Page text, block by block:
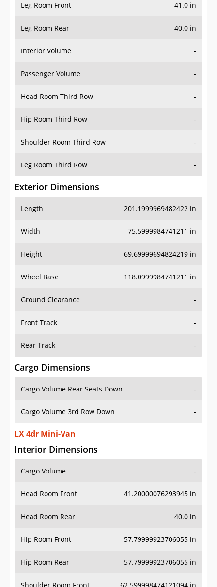
Leg Room Front 41.0 in
Leg Room Rear 40.0 in
Interior Volume -
Passenger Volume -
Head Room Third Row -
Hip Room Third Row -
Shoulder Room Third Row -
Leg Room Third Row -
Exterior Dimensions
Length 201.1999969482422 in
Width 75.5999984741211 in
Height 69.69999694824219 in
Wheel Base 118.0999984741211 in
Ground Clearance -
Front Track -
Rear Track -
Cargo Dimensions
Cargo Volume Rear Seats Down -
Cargo Volume 3rd Row Down -
LX 4dr Mini-Van
Interior Dimensions
Cargo Volume -
Head Room Front 41.20000076293945 in
Head Room Rear 40.0 in
Hip Room Front 57.79999923706055 in
Hip Room Rear 57.79999923706055 in
Shoulder Room Front 62.599998474121094 in